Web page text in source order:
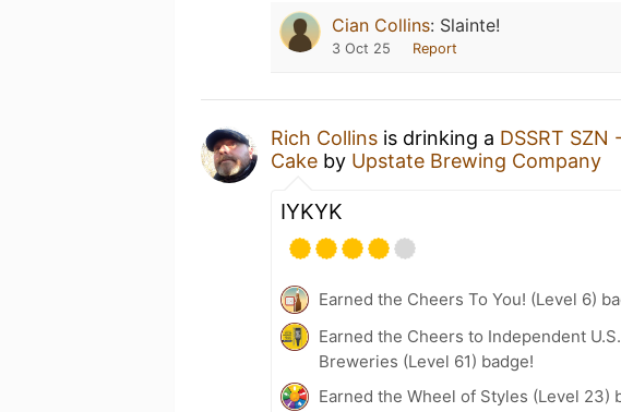
Cian Collins: Slainte!
3 Oct 25 Report
Rich Collins is drinking a DSSRT
Cake by Upstate Brewing Company
IYKYK
Earned the Cheers To You! (Level 6)
Earned the Cheers to Independent
Breweries (Level 61) badge!
Earned the Wheel of Styles (Level 23)